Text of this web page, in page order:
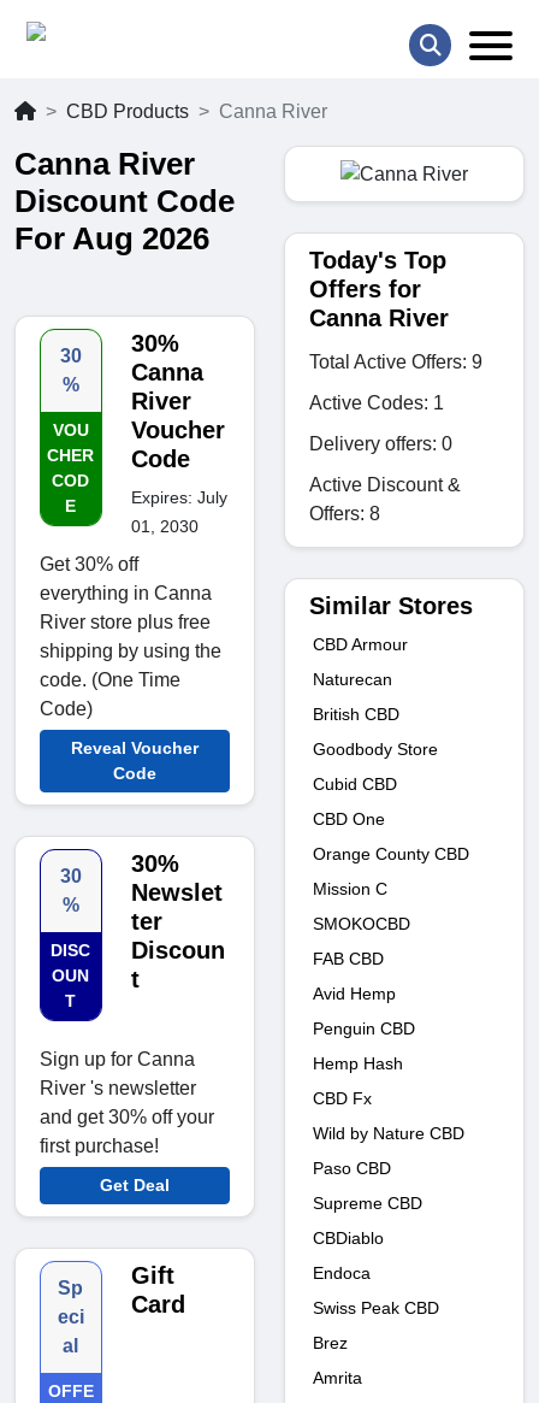
CBD Products Canna River
Canna River
Discount Code
For Aug 2026
30
%
VOU
CHER
COD
E
30%
Canna
River
Voucher
Code
Expires: July
01, 2030
Get 30% off
everything in Canna
River store plus free
shipping by using the
code. (One Time
Code)
Reveal Voucher
Code
30
%
DISC
OUN
T
30%
Newslet
ter
Discoun
t
Sign up for Canna
River 's newsletter
and get 30% off your
first purchase!
Get Deal
Sp
eci
al
OFFE
Gift
Card
Today's Top
Offers for
Canna River
Total Active Offers: 9
Active Codes: 1
Delivery offers: 0
Active Discount &
Offers: 8
Similar Stores
CBD Armour
Naturecan
British CBD
Goodbody Store
Cubid CBD
CBD One
Orange County CBD
Mission C
SMOKOCBD
FAB CBD
Avid Hemp
Penguin CBD
Hemp Hash
CBD Fx
Wild by Nature CBD
Paso CBD
Supreme CBD
CBDiablo
Endoca
Swiss Peak CBD
Brez
Amrita